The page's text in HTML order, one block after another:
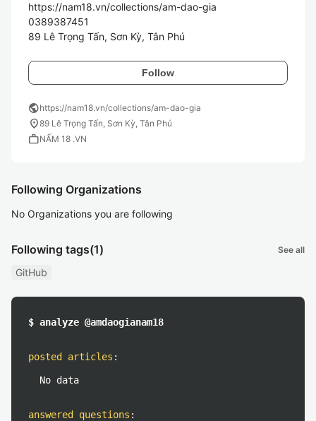
https://nam18.vn/collections/am-dao-gia
0389387451
Follow
publichttps://nam18.vn/collections/am-dao-gia
location_on89 Lê Trọng Tấn, Sơn Kỳ, Tân Phú
workNẤM 18 .VN
Following Organizations
No Organizations you are following
Following tags(1) See all
GitHub
$ analyze @amdaogianam18
posted articles :
No data
answered questions :